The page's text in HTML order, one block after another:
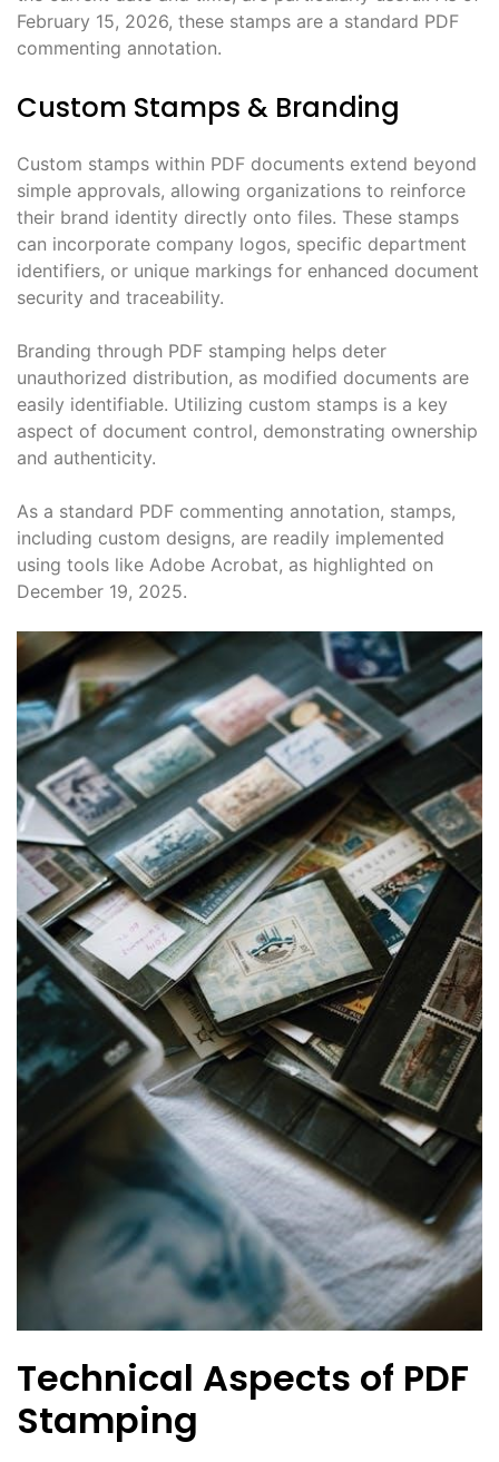
February 15, 2026, these stamps are a standard PDF
commenting annotation.
Custom Stamps & Branding
Custom stamps within PDF documents extend beyond
simple approvals, allowing organizations to reinforce
their brand identity directly onto files. These stamps
can incorporate company logos, specific department
identifiers, or unique markings for enhanced document
security and traceability.
Branding through PDF stamping helps deter
unauthorized distribution, as modified documents are
easily identifiable. Utilizing custom stamps is a key
aspect of document control, demonstrating ownership
and authenticity.
As a standard PDF commenting annotation, stamps,
including custom designs, are readily implemented
using tools like Adobe Acrobat, as highlighted on
December 19, 2025.
Technical Aspects of PDF
Stamping